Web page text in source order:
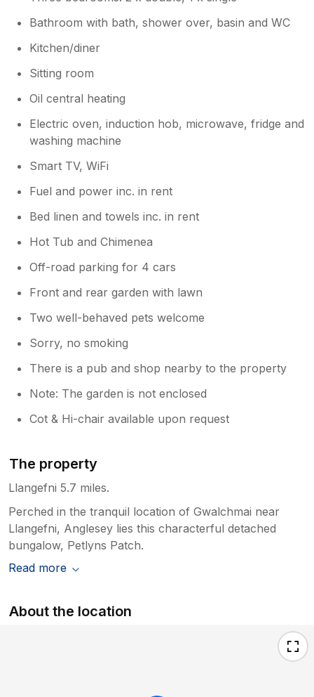
Bathroom with bath, shower over, basin and WC
Kitchen/diner
Sitting room
Oil central heating
Electric oven, induction hob, microwave, fridge and
washing machine
Smart TV, WiFi
Fuel and power inc. in rent
Bed linen and towels inc. in rent
Hot Tub and Chimenea
Off-road parking for 4 cars
Front and rear garden with lawn
Two well-behaved pets welcome
Sorry, no smoking
There is a pub and shop nearby to the property
Note: The garden is not enclosed
Cot & Hi-chair available upon request
The property
Llangefni 5.7 miles.
Perched in the tranquil location of Gwalchmai near
Llangefni, Anglesey lies this characterful detached
bungalow, Petlyns Patch.
Read more
About the location